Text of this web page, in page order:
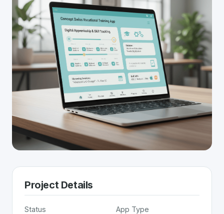
Project Details
Status App Type